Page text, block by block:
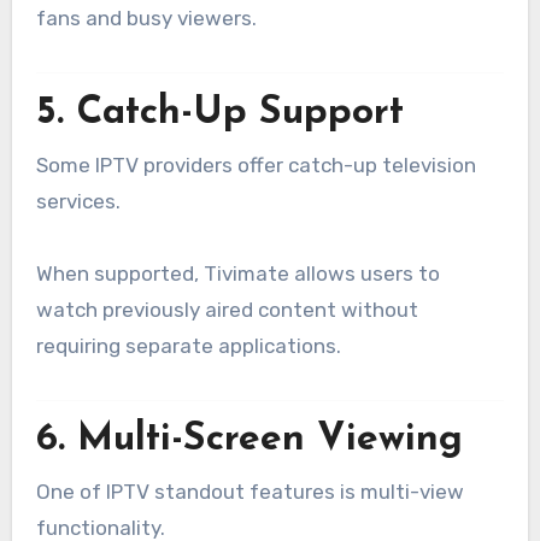
fans and busy viewers.
5. Catch-Up Support
Some IPTV providers offer catch-up television
services.
When supported, Tivimate allows users to
watch previously aired content without
requiring separate applications.
6. Multi-Screen Viewing
One of IPTV standout features is multi-view
functionality.